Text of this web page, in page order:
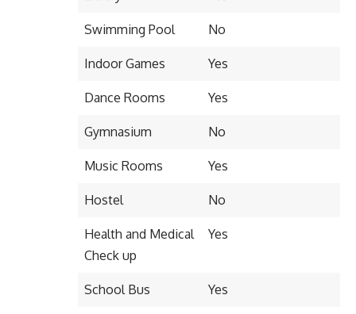
Swimming Pool No
Indoor Games Yes
Dance Rooms Yes
Gymnasium No
Music Rooms Yes
Hostel No
Health and Medical
Check up
Yes
School Bus Yes